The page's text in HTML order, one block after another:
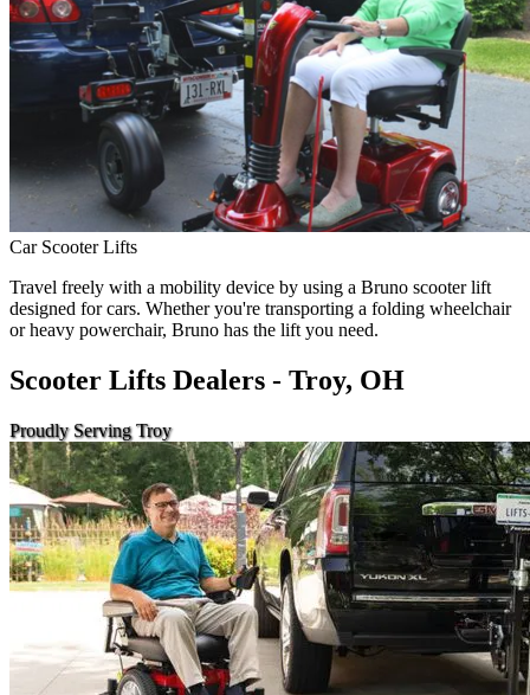
Car Scooter Lifts
Travel freely with a mobility device by using a Bruno scooter lift
designed for cars. Whether you're transporting a folding wheelchair
or heavy powerchair, Bruno has the lift you need.
Scooter Lifts Dealers - Troy, OH
Proudly Serving Troy